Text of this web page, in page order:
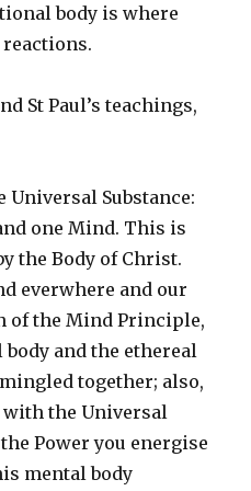
body is where
St Paul’s teachings,
Universal Substance:
one Mind. This is
the Body of Christ.
everwhere and our
of the Mind Principle,
and the ethereal
together; also,
the Universal
Power you energise
mental body